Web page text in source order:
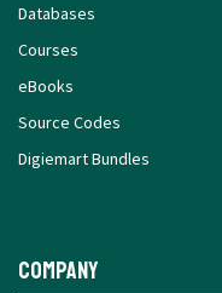
Databases
Courses
eBooks
Source Codes
Digiemart Bundles
Company